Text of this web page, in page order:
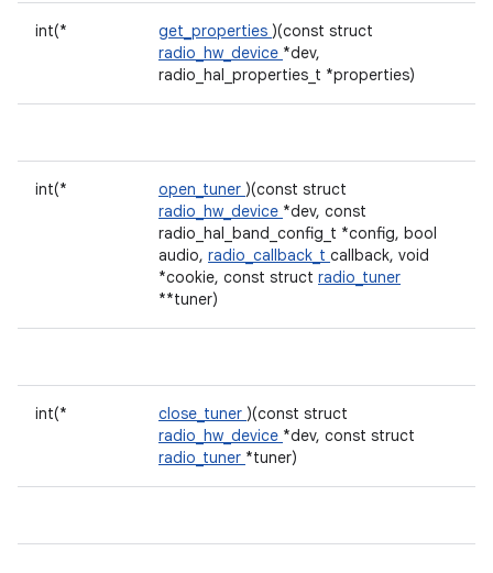
int(* get_properties )(const struct
radio_hw_device *dev,
radio_hal_properties_t *properties)
int(* open_tuner )(const struct
radio_hw_device *dev, const
radio_hal_band_config_t *config, bool
audio, radio_callback_t callback, void
*cookie, const struct radio_tuner
**tuner)
int(* close_tuner )(const struct
radio_hw_device *dev, const struct
radio_tuner *tuner)